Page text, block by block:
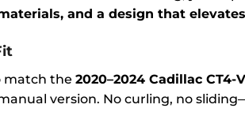
and a design that
match the 2020–2024 Cadillac
version. No curling, no